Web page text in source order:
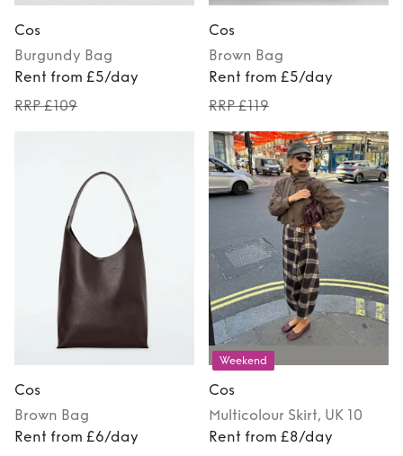
Cos
Burgundy Bag
Rent from £5/day
RRP £109
Cos
Brown Bag
Rent from £5/day
RRP £119
Cos
Brown Bag
Rent from £6/day
Weekend
Cos
Multicolour Skirt, UK 10
Rent from £8/day